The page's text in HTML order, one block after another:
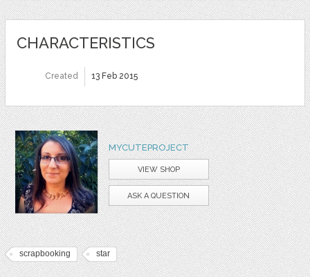
CHARACTERISTICS
Created 13 Feb 2015
MYCUTEPROJECT
VIEW SHOP
ASK A QUESTION
scrapbooking star